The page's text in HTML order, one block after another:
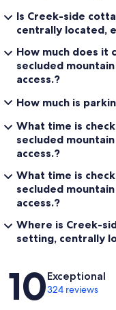
Is Creek-side
centrally located,
How much does it
secluded
access.?
How much is
What time is
secluded
access.?
What time is
secluded
access.?
Where is Creek-
setting, centrally
Reviews
10Exceptional
324 reviews